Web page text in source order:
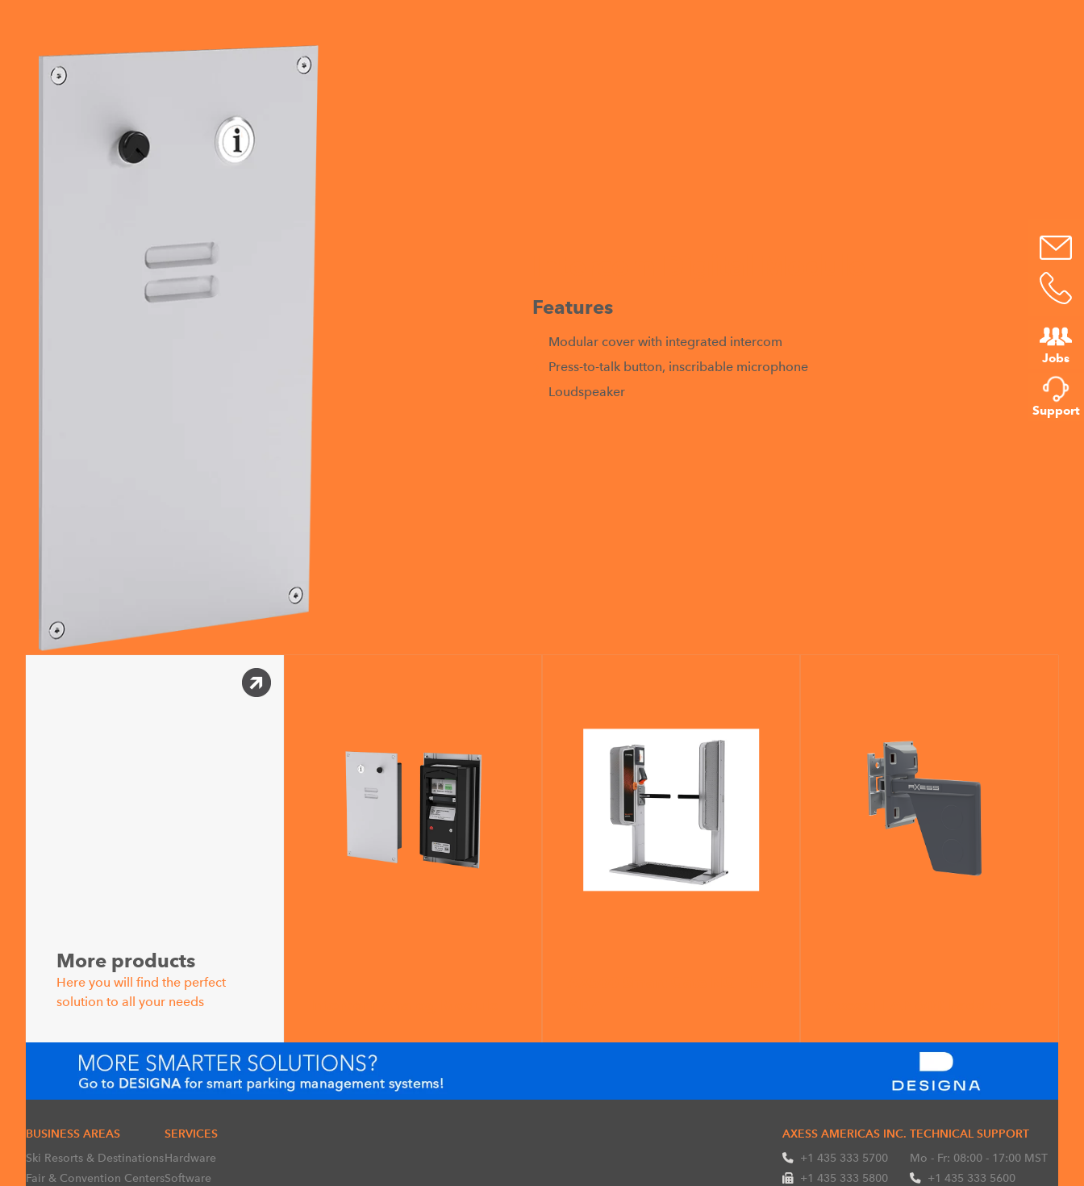
Jobs
Support
Features
Modular cover with integrated intercom
Press-to-talk button, inscribable microphone
Loudspeaker
More products
Here you will find the perfect
solution to all your needs
BUSINESS AREAS
Ski Resorts & Destinations
Fair & Convention Centers
SERVICES
Hardware
Software
AXESS AMERICAS INC.
+1 435 333 5700
+1 435 333 5800
TECHNICAL SUPPORT
Mo - Fr: 08:00 - 17:00 MST
+1 435 333 5600